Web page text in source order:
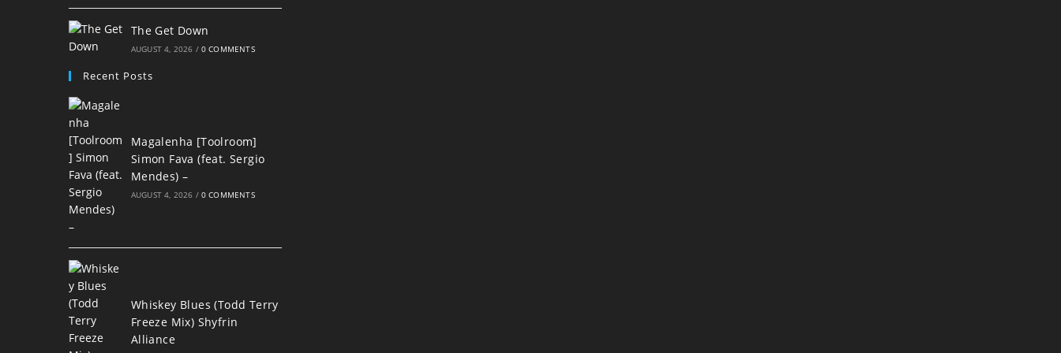
The Get Down
AUGUST 4, 2026 / 0 COMMENTS
Recent Posts
Magalenha [Toolroom]
Simon Fava (feat. Sergio
Mendes) –
AUGUST 4, 2026 / 0 COMMENTS
Whiskey Blues (Todd Terry
Freeze Mix) Shyfrin
Alliance